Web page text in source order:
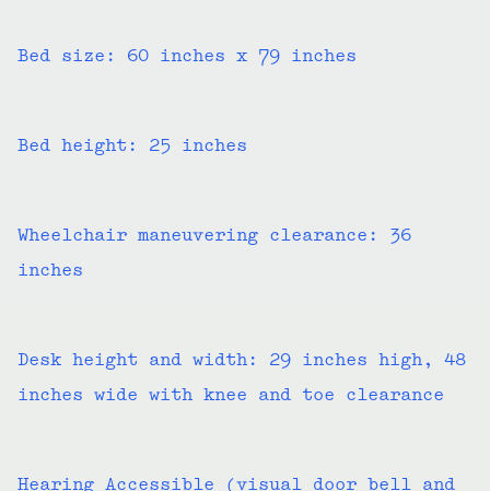
Bed size: 60 inches x 79 inches
Bed height: 25 inches
Wheelchair maneuvering clearance: 36
inches
Desk height and width: 29 inches high, 48
inches wide with knee and toe clearance
Hearing Accessible (visual door bell and